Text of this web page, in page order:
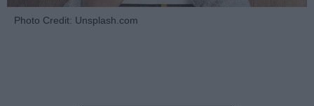
Photo Credit: Unsplash.com